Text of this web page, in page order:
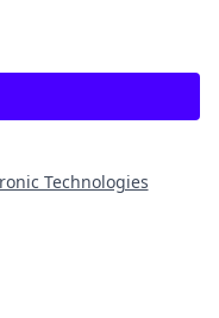
Technologies